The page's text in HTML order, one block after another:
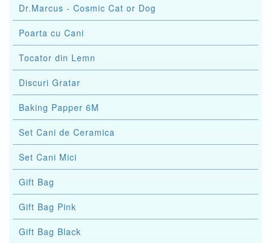
Dr.Marcus - Cosmic Cat or Dog
Poarta cu Cani
Tocator din Lemn
Discuri Gratar
Baking Papper 6M
Set Cani de Ceramica
Set Cani Mici
Gift Bag
Gift Bag Pink
Gift Bag Black